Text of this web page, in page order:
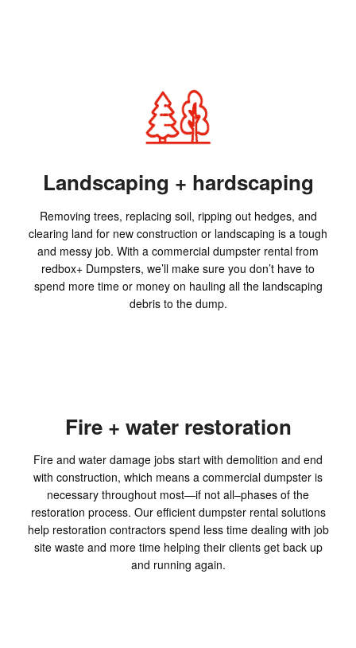
Landscaping + hardscaping
Removing trees, replacing soil, ripping out hedges, and
clearing land for new construction or landscaping is a tough
and messy job. With a commercial dumpster rental from
redbox+ Dumpsters, we’ll make sure you don’t have to
spend more time or money on hauling all the landscaping
debris to the dump.
Fire + water restoration
Fire and water damage jobs start with demolition and end
with construction, which means a commercial dumpster is
necessary throughout most—if not all–phases of the
restoration process. Our efficient dumpster rental solutions
help restoration contractors spend less time dealing with job
site waste and more time helping their clients get back up
and running again.